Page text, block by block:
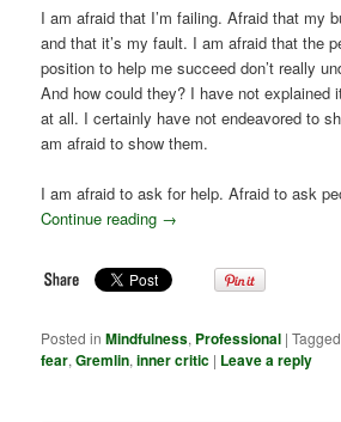
I am afraid that I’m failing. Afraid that my
and that it’s my fault. I am afraid that the
position to help me succeed don’t really
And how could they? I have not explained
at all. I certainly have not endeavored to
am afraid to show them.
I am afraid to ask for help. Afraid to ask
Continue reading →
Posted in Mindfulness, Professional |Tagged
fear,Gremlin,inner critic | Leave a reply